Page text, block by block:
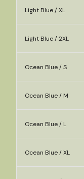
Light Blue / XL
Light Blue / 2XL
Ocean Blue / S
Ocean Blue / M
Ocean Blue / L
Ocean Blue / XL